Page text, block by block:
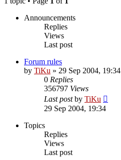
Announcements
Replies
Views
Last post
Forum rules
by TiKu » 29 Sep 2004, 19:34
0 Replies
356797 Views
Last postby TiKu
29 Sep 2004, 19:34
Topics
Replies
Views
Last post